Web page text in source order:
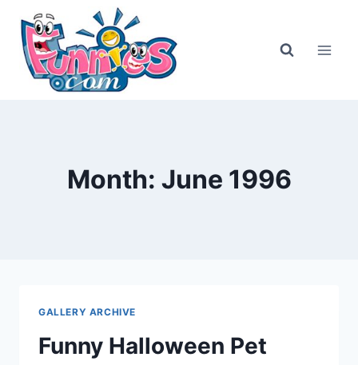
content
Month: June 1996
GALLERY ARCHIVE
Funny Halloween Pet